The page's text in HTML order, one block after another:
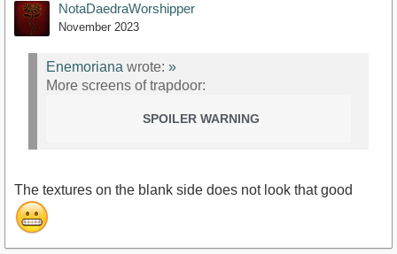
NotaDaedraWorshipper
November 2023
Enemoriana wrote: »
More screens of trapdoor:
SPOILER WARNING
The textures on the blank side does not look that good